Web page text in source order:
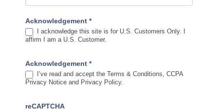
Acknowledgement*
I acknowledge this site is for U.S. Customers Only. I
affirm I am a U.S. Customer.
Acknowledgement*
I’ve read and accept the Terms & Conditions, CCPA
Privacy Notice and Privacy Policy.
reCAPTCHA